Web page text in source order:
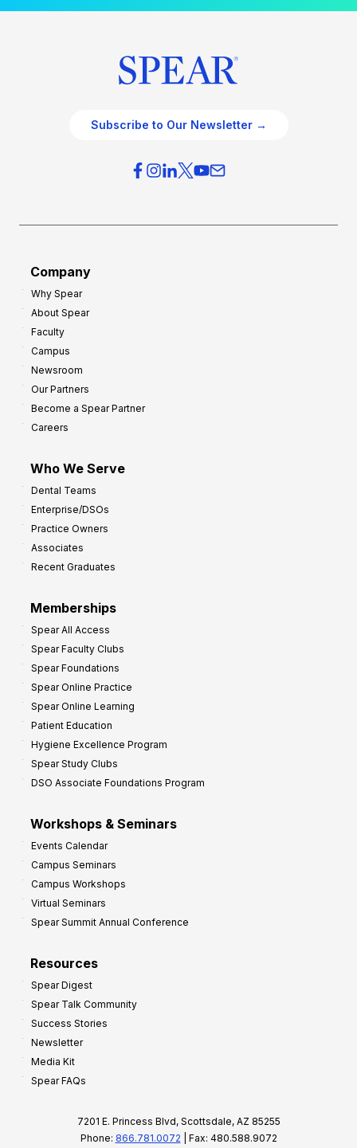
Subscribe to Our Newsletter →
Company
Why Spear
About Spear
Faculty
Campus
Newsroom
Our Partners
Become a Spear Partner
Careers
Who We Serve
Dental Teams
Enterprise/DSOs
Practice Owners
Associates
Recent Graduates
Memberships
Spear All Access
Spear Faculty Clubs
Spear Foundations
Spear Online Practice
Spear Online Learning
Patient Education
Hygiene Excellence Program
Spear Study Clubs
DSO Associate Foundations Program
Workshops & Seminars
Events Calendar
Campus Seminars
Campus Workshops
Virtual Seminars
Spear Summit Annual Conference
Resources
Spear Digest
Spear Talk Community
Success Stories
Newsletter
Media Kit
Spear FAQs
7201 E. Princess Blvd, Scottsdale, AZ 85255
Phone: 866.781.0072 | Fax: 480.588.9072